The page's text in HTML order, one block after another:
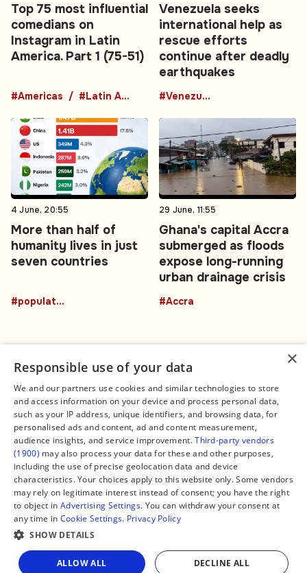
Share
Top 75 most influential
comedians on
Instagram in Latin
America. Part 1 (75-51)
#Americas #Latin America
Venezuela seeks
international help as
rescue efforts
continue after deadly
earthquakes
#Venezuela
4 June, 20:55
More than half of
humanity lives in just
seven countries
#population
29 June, 11:55
Ghana's capital Accra
submerged as floods
expose long-running
urban drainage crisis
#Accra
Connect
Contact Us
Facebook
X
Instagram
TikTok
YouTube
WhatsApp
Support Global South World
Legal
About us
Editorial Policy
Terms of Service
Privacy Policy
Manage Cookies
GSW in Portuguese
Copyright © 2026 — Global South World
×
Responsible use of your data
We and our partners use cookies and similar technologies to store
and access information on your device and process personal data,
such as your IP address, unique identifiers, and browsing data, for
personalised ads and content, ad and content measurement,
audience insights, and service improvement.Third-party vendors
(1900) may also process your data for these and other purposes,
including the use of precise geolocation data and device
characteristics. Your choices apply to this website only. Some vendors
may rely on legitimate interest instead of consent; you have the right
to object in Advertising Settings. You can withdraw your consent at
any time in Cookie Settings. Privacy Policy
SHOW DETAILS
ALLOW ALL DECLINE ALL